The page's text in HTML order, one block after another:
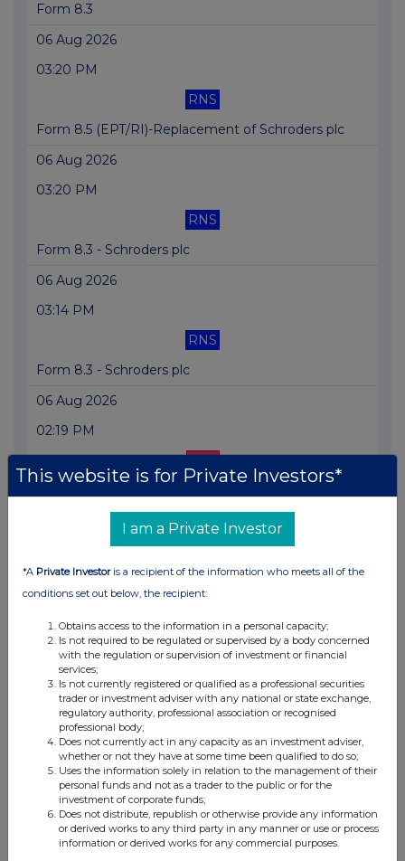
Form 8.3
06 Aug 2026
03:20 PM
RNS
Form 8.5 (EPT/RI)-Replacement of Schroders plc
06 Aug 2026
03:20 PM
RNS
Form 8.3 - Schroders plc
06 Aug 2026
03:14 PM
RNS
Form 8.3 - Schroders plc
06 Aug 2026
02:19 PM
06 Aug 2026
01:19 PM
BZW
Form 8.3
06 Aug 2026
12:23 PM
RNS
Form 8.3 - Bodycote Plc
This website is for Private Investors*
I am a Private Investor
*A Private Investoris a recipient of the information who meets all of the
conditions set out below, the recipient:
Obtains access to the information in a personal capacity;
Is not required to be regulated or supervised by a body concerned
with the regulation or supervision of investment or financial
services;
Is not currently registered or qualified as a professional securities
trader or investment adviser with any national or state exchange,
regulatory authority, professional association or recognised
professional body;
Does not currently act in any capacity as an investment adviser,
whether or not they have at some time been qualified to do so;
Uses the information solely in relation to the management of their
personal funds and not as a trader to the public or for the
investment of corporate funds;
Does not distribute, republish or otherwise provide any information
or derived works to any third party in any manner or use or process
information or derived works for any commercial purposes.